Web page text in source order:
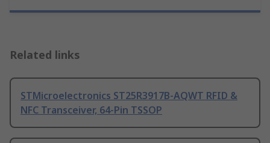
Related links
STMicroelectronics ST25R3917B-AQWT RFID &
NFC Transceiver, 64-Pin TSSOP